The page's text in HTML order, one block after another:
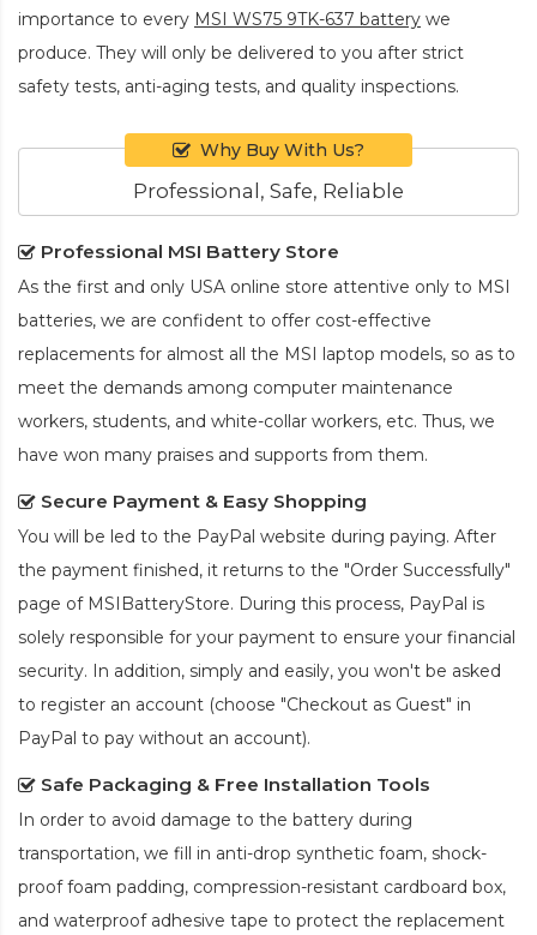
importance to every MSI WS75 9TK-637 battery we
produce. They will only be delivered to you after strict
safety tests, anti-aging tests, and quality inspections.
Why Buy With Us?
Professional, Safe, Reliable
Professional MSI Battery Store
As the first and only USA online store attentive only to MSI
batteries, we are confident to offer cost-effective
replacements for almost all the MSI laptop models, so as to
meet the demands among computer maintenance
workers, students, and white-collar workers, etc. Thus, we
have won many praises and supports from them.
Secure Payment & Easy Shopping
You will be led to the PayPal website during paying. After
the payment finished, it returns to the "Order Successfully"
page of MSIBatteryStore. During this process, PayPal is
solely responsible for your payment to ensure your financial
security. In addition, simply and easily, you won't be asked
to register an account (choose "Checkout as Guest" in
PayPal to pay without an account).
Safe Packaging & Free Installation Tools
In order to avoid damage to the battery during
transportation, we fill in anti-drop synthetic foam, shock-
proof foam padding, compression-resistant cardboard box,
and waterproof adhesive tape to protect the replacement